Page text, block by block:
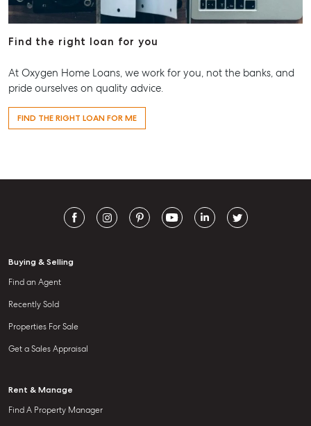
Find the right loan for you
At Oxygen Home Loans, we work for you, not the banks, and
pride ourselves on quality advice.
FIND THE RIGHT LOAN FOR ME
Buying & Selling
Find an Agent
Recently Sold
Properties For Sale
Get a Sales Appraisal
Rent & Manage
Find A Property Manager